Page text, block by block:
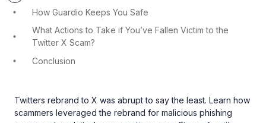
How Guardio Keeps You Safe
What Actions to Take if You’ve Fallen Victim to the
Twitter X Scam?
Conclusion
Twitters rebrand to X was abrupt to say the least. Learn how
scammers leveraged the rebrand for malicious phishing